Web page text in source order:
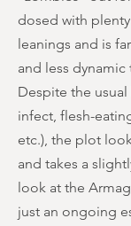
dosed with
leanings and is
and less
Despite the
infect, flesh-
etc.), the plot
and takes a
look at the
just an ongoing